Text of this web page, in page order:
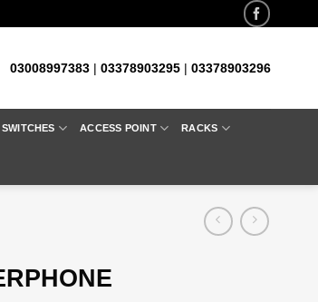
03008997383 | 03378903295 | 03378903296
SWITCHES ACCESS POINT RACKS